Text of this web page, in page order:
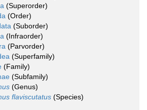
(Superorder)
(Order)
(Suborder)
(Infraorder)
(Parvorder)
(Superfamily)
(Family)
(Subfamily)
(Genus)
flaviscutatus (Species)